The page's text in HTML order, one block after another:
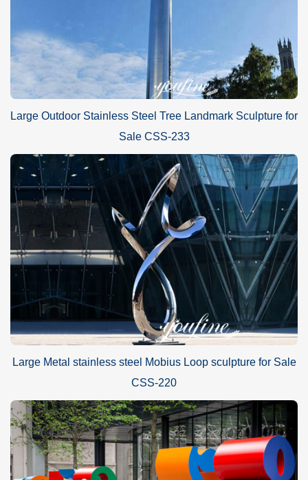
Large Outdoor Stainless Steel Tree Landmark Sculpture for
Sale CSS-233
Large Metal stainless steel Mobius Loop sculpture for Sale
CSS-220